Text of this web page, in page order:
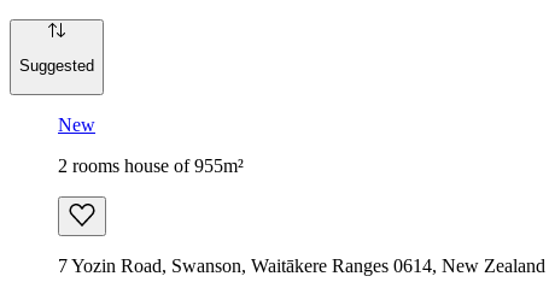
Suggested
New
2 rooms house of 955m²
7 Yozin Road, Swanson, Waitākere Ranges 0614, New Zealand